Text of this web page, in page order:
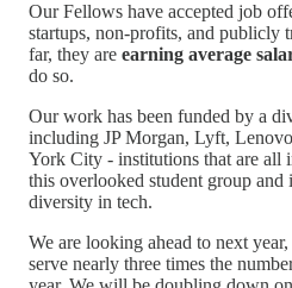
Our Fellows have accepted job
startups, non-profits, and publicly
far, they are earning average
do so.
Our work has been funded by a
including JP Morgan, Lyft,
York City - institutions that are all
this overlooked student group
diversity in tech.
We are looking ahead to next
serve nearly three times the